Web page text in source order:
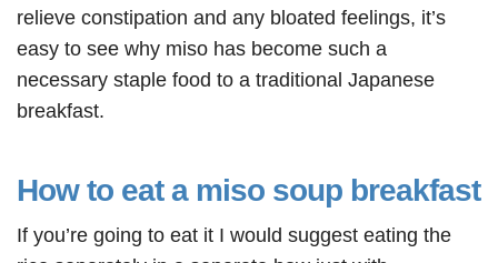
relieve constipation and any bloated feelings, it’s
easy to see why miso has become such a
necessary staple food to a traditional Japanese
breakfast.
How to eat a miso soup breakfast
If you’re going to eat it I would suggest eating the